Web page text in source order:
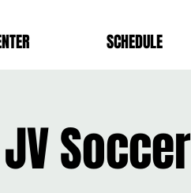
SCHEDULE